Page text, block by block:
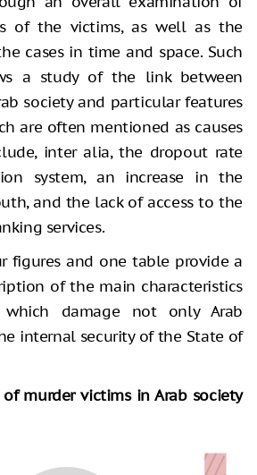
of the victims, as well as the
cases in time and space. Such
a study of the link between
society and particular features
are often mentioned as causes
inter alia, the dropout rate
system, an increase in the
and the lack of access to the
services.
figures and one table provide a
of the main characteristics
damage not only Arab
internal security of the State of
murder victims in Arab society